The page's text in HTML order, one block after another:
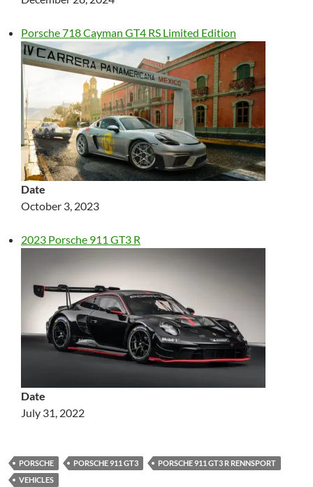
Porsche 718 Cayman GT4 RS Limited Edition
Date
October 3, 2023
2023 Porsche 911 GT3 R
Date
July 31, 2022
PORSCHE PORSCHE 911 GT3
PORSCHE 911 GT3 R RENNSPORT
VEHICLES